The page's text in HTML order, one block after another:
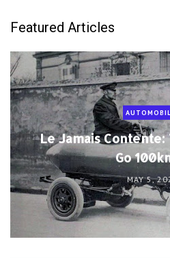
Featured Articles
Le Jamais Contente:
Go
MAY 5,